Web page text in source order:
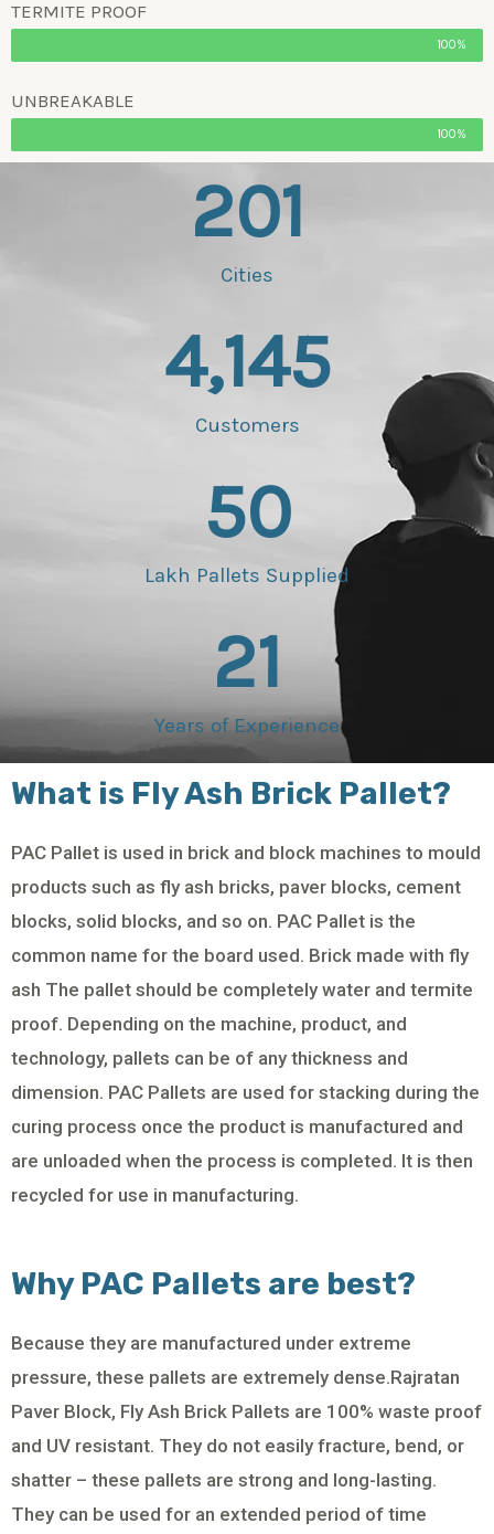
TERMITE PROOF
100%
UNBREAKABLE
100%
Cities
201
Customers
4,145
Lakh Pallets Supplied
50
Years of Experience
21
What is Fly Ash Brick Pallet?
PAC Pallet is used in brick and block machines to mould
products such as fly ash bricks, paver blocks, cement
blocks, solid blocks, and so on. PAC Pallet is the
common name for the board used. Brick made with fly
ash The pallet should be completely water and termite
proof. Depending on the machine, product, and
technology, pallets can be of any thickness and
dimension. PAC Pallets are used for stacking during the
curing process once the product is manufactured and
are unloaded when the process is completed. It is then
recycled for use in manufacturing.
Why PAC Pallets are best?
Because they are manufactured under extreme
pressure, these pallets are extremely dense.Rajratan
Paver Block, Fly Ash Brick Pallets are 100% waste proof
and UV resistant. They do not easily fracture, bend, or
shatter – these pallets are strong and long-lasting.
They can be used for an extended period of time